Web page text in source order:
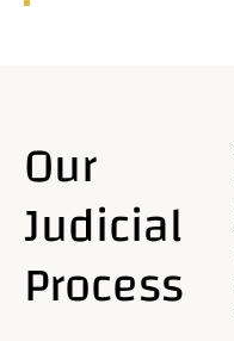
Our
Judicial
Process